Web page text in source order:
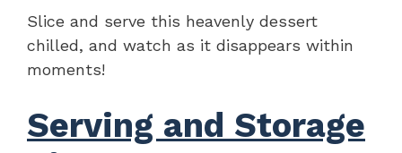
Slice and serve this heavenly dessert
chilled, and watch as it disappears within
moments!
Serving and Storage